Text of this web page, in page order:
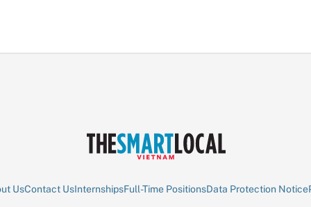
UsContact UsInternshipsFull-Time PositionsData Protection Notice